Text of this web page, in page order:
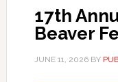
17th
Beaver
JUNE 11, 2026BY